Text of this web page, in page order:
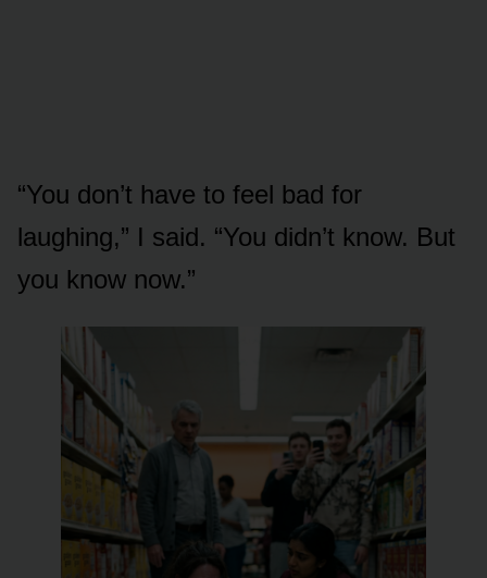
“You don’t have to feel bad for
laughing,” I said. “You didn’t know. But
you know now.”